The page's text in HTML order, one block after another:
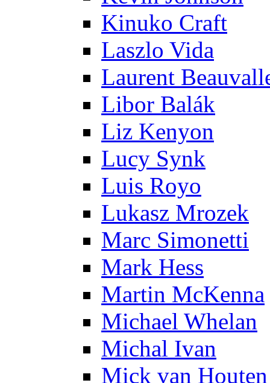
Kinuko Craft
Laszlo Vida
Laurent
Libor Balák
Liz Kenyon
Lucy Synk
Luis Royo
Lukasz Mrozek
Marc Simonetti
Mark Hess
Martin McKenna
Michael Whelan
Michal Ivan
Mick van Houten